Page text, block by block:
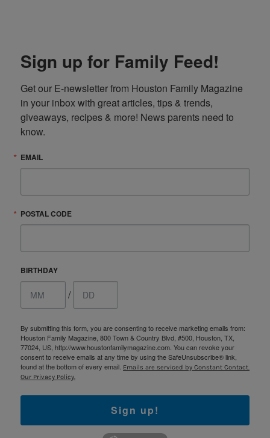
Sign up for Family Feed!
Get our E-newsletter from Houston Family Magazine
in your inbox with great articles, tips & trends,
giveaways, recipes & more! News parents need to
know.
EMAIL
POSTAL CODE
BIRTHDAY
/
By submitting this form, you are consenting to receive marketing emails from:
Houston Family Magazine, 800 Town & Country Blvd, #500, Houston, TX,
77024, US, http://www.houstonfamilymagazine.com. You can revoke your
consent to receive emails at any time by using the SafeUnsubscribe® link,
found at the bottom of every email. Emails are serviced by Constant Contact.
Our Privacy Policy.
Sign up!